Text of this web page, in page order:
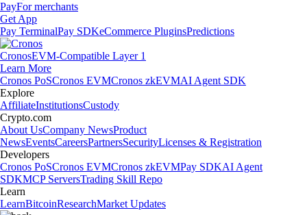
PayFor merchants
Get App
Pay TerminalPay SDKeCommerce PluginsPredictions
CronosEVM-Compatible Layer 1
Learn More
Cronos PoSCronos EVMCronos zkEVMAI Agent SDK
Explore
AffiliateInstitutionsCustody
Crypto.com
About UsCompany NewsProduct
NewsEventsCareersPartnersSecurityLicenses & Registration
Developers
Cronos PoSCronos EVMCronos zkEVMPay SDKAI Agent
SDKMCP ServersTrading Skill Repo
Learn
LearnBitcoinResearchMarket Updates